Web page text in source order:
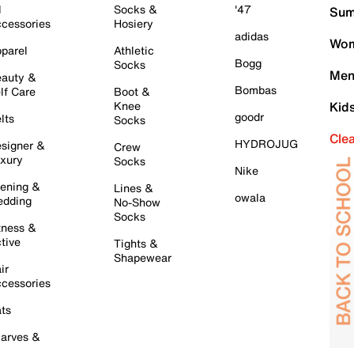
&
Care
&
&
&
&
Socks &
Hosiery
Athletic
Socks
Boot &
Knee
Socks
Crew
Socks
Lines &
No-Show
Socks
Tights &
Shapewear
'47
adidas
Bogg
Bombas
goodr
HYDROJUG
Nike
owala